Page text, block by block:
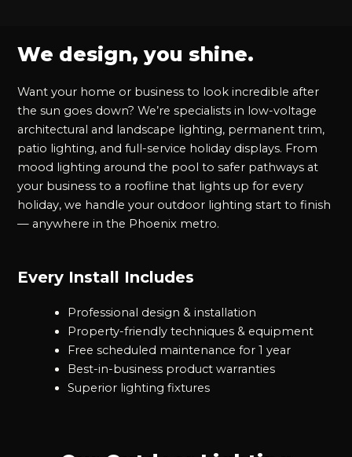
We design, you shine.
Want your home or business to look incredible after
the sun goes down? We’re specialists in low-voltage
architectural and landscape lighting, permanent trim,
patio lighting, and full-service holiday displays. From
mood lighting around the pool to safer pathways at
your business to a roofline that lights up for every
holiday, we handle your outdoor lighting start to finish
— anywhere in the Phoenix metro.
Every Install Includes
Professional design & installation
Property-friendly techniques & equipment
Free scheduled maintenance for 1 year
Best-in-business product warranties
Superior lighting fixtures